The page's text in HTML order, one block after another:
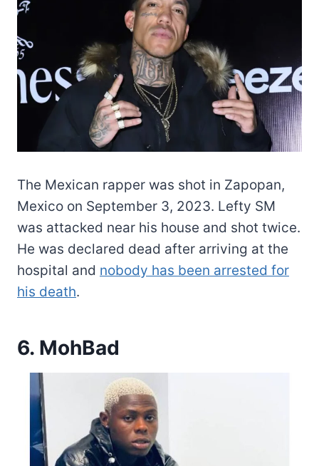
The Mexican rapper was shot in Zapopan,
Mexico on September 3, 2023. Lefty SM
was attacked near his house and shot twice.
He was declared dead after arriving at the
hospital and nobody has been arrested for
his death.
6. MohBad